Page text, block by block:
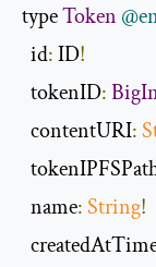
type Token
id: ID!
  tokenID
:
  contentURI
:
  name
:String!